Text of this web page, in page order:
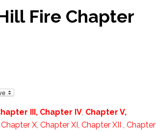
Fire Chapter
III, Chapter IV, Chapter V,
Chapter X, Chapter XI, Chapter XII , Chapter